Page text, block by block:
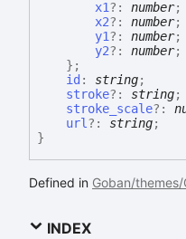
x1?: number;
x2?: number;
y1?: number;
y2?: number;
} ;
id : string;
stroke?: string;
stroke_scale?:
url?: string;
}
Defined in Goban/
INDEX